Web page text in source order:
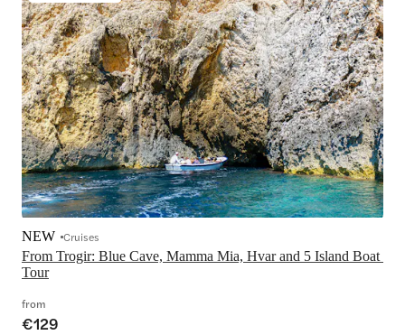
From Trogir: Blue Cave, Mamma Mia, Hvar and 5 Island Boat
Tour
NEW Cruises
from
€129